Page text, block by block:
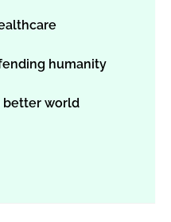
humanity
better world